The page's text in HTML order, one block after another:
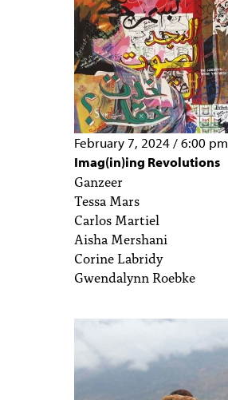
February 7, 2024/6:00 pm
Imag(in)ing Revolutions
Ganzeer
Tessa Mars
Carlos Martiel
Aisha Mershani
Corine Labridy
Gwendalynn Roebke